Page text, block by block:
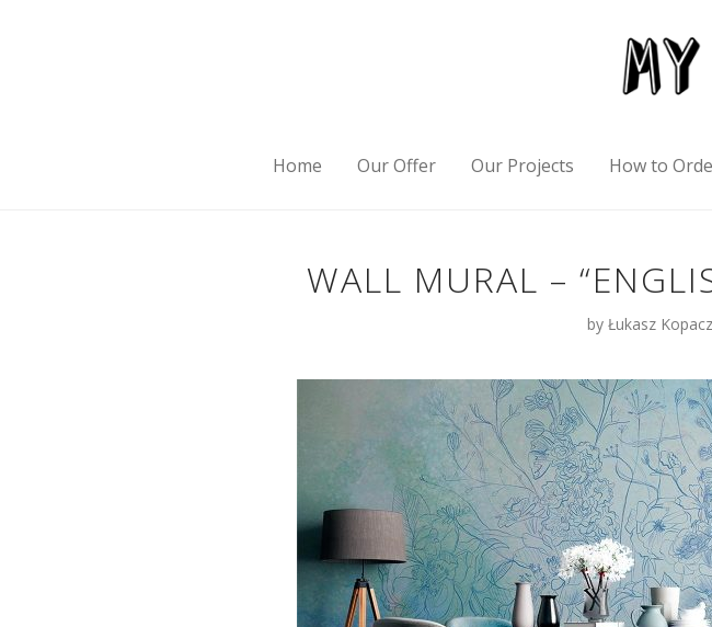
Home Our Offer Our Projects How to
WALL MURAL –
by Łukasz